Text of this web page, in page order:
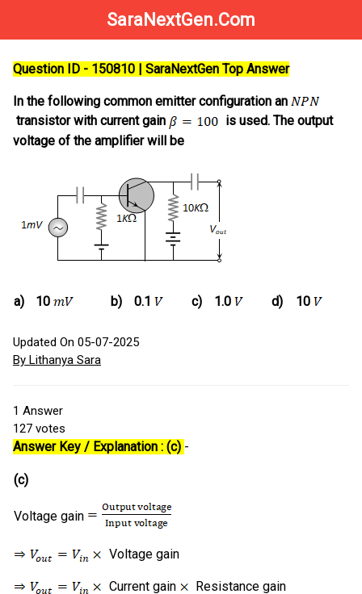
SaraNextGen.Com
Question ID - 150810 | SaraNextGen Top Answer
In the following common emitter configuration an
transistor with current gain
is used. The output
voltage of the amplifier will be
a) 10 b) 0.1 c) 1.0 d) 10
Updated On 05-07-2025
By Lithanya Sara
1 Answer
127 votes
Answer Key / Explanation : (c) -
(c)
Voltage gain
Voltage gain
Current gain Resistance gain